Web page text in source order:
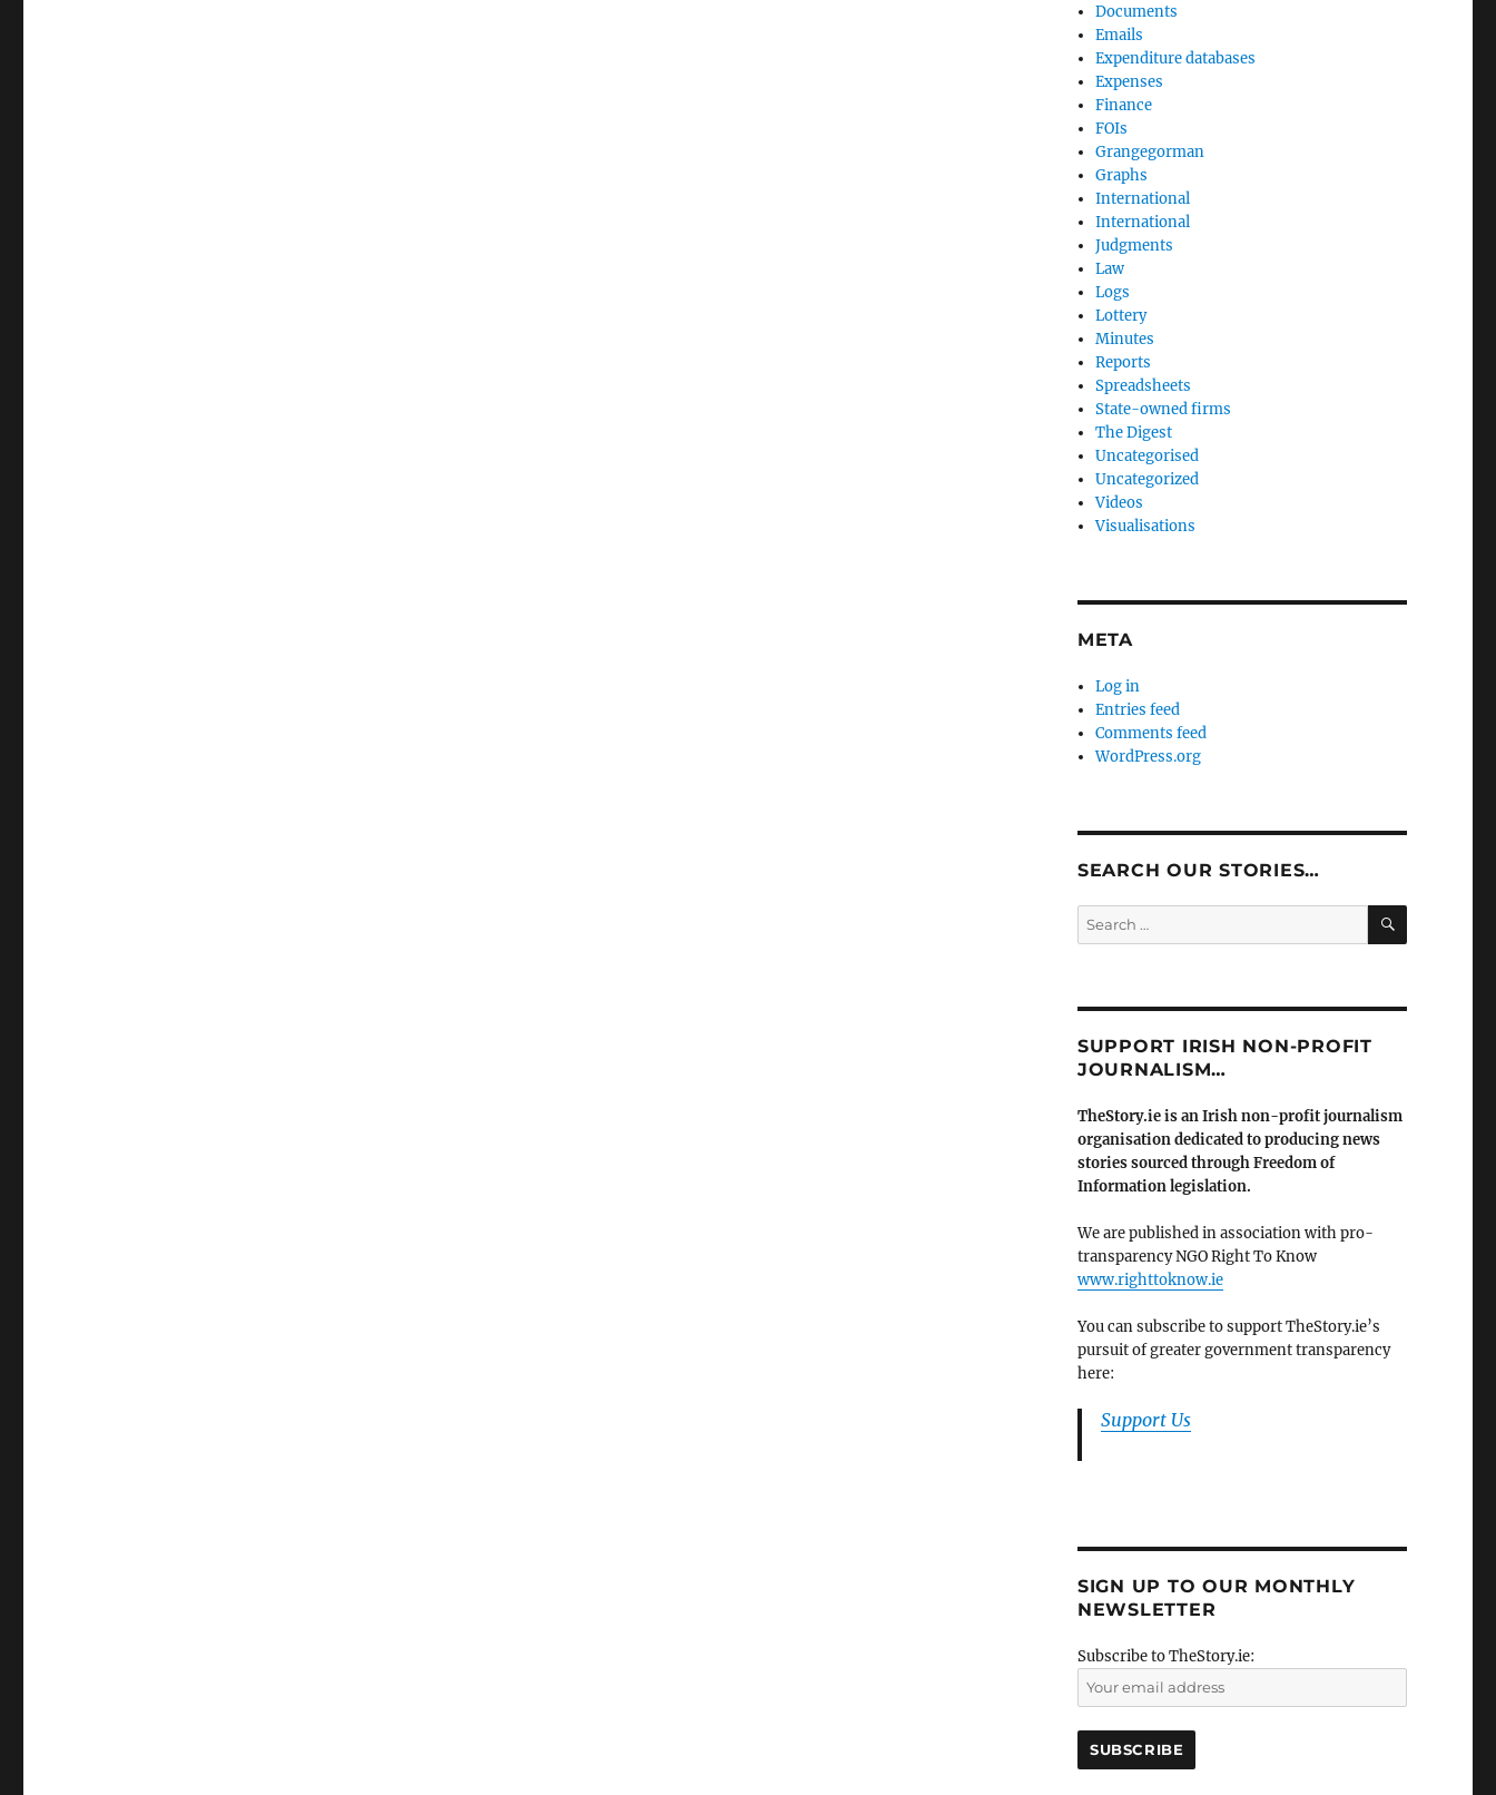
Documents
Emails
Expenditure databases
Expenses
Finance
FOIs
Grangegorman
Graphs
International
International
Judgments
Law
Logs
Lottery
Minutes
Reports
Spreadsheets
State-owned firms
The Digest
Uncategorised
Uncategorized
Videos
Visualisations
META
Log in
Entries feed
Comments feed
WordPress.org
SEARCH OUR STORIES…
Search
for:
SEARCH
SUPPORT IRISH NON-PROFIT
JOURNALISM…
TheStory.ie is an Irish non-profit journalism
organisation dedicated to producing news
stories sourced through Freedom of
Information legislation.
We are published in association with pro-
transparency NGO Right To Know
www.righttoknow.ie
You can subscribe to support TheStory.ie’s
pursuit of greater government transparency
here:
Support Us
SIGN UP TO OUR MONTHLY
NEWSLETTER
Subscribe to TheStory.ie: